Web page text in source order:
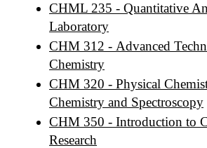
CHML 235 - Quantitative
Laboratory
CHM 312 - Advanced
Chemistry
CHM 320 - Physical
Chemistry and Spectroscopy
CHM 350 - Introduction to
Research